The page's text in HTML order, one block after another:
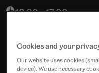
10.00 – 17.00
NAL Library Landing
Cookies and your
Our website uses cookies
device). We use necessary